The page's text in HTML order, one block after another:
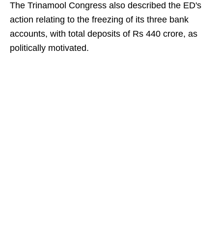
The Trinamool Congress also described the ED's
action relating to the freezing of its three bank
accounts, with total deposits of Rs 440 crore, as
politically motivated.